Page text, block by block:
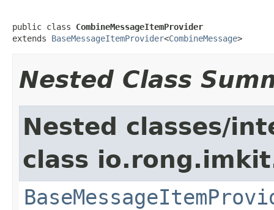
public class CombineMessageItemProvider
extends BaseMessageItemProvider<CombineMessage>
Nested Class
Nested classes/
class